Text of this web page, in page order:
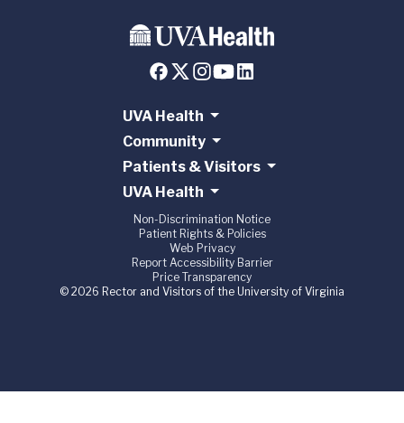
UVA Health
Community
Patients & Visitors
UVA Health
Non-Discrimination Notice
Patient Rights & Policies
Web Privacy
Report Accessibility Barrier
Price Transparency
© 2026 Rector and Visitors of the University of Virginia